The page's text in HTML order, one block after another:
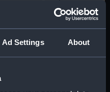
Ad Settings About